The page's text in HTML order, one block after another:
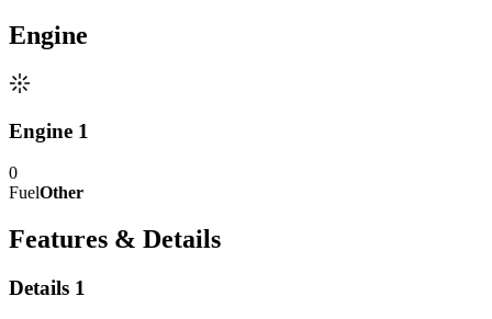
Engine
Engine 1
0
FuelOther
Features & Details
Details 1